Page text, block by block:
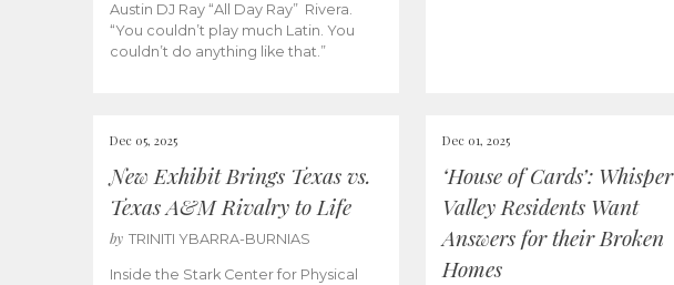
Austin DJ Ray “All Day Ray” Rivera.
“You couldn’t play much Latin. You
couldn’t do anything like that.”
Dec 05, 2025
New Exhibit Brings Texas vs.
Texas A&M Rivalry to Life
by TRINITI YBARRA-BURNIAS
Inside the Stark Center for Physical
Dec 01, 2025
‘House of Cards’: Whisper
Valley Residents Want
Answers for their Broken
Homes